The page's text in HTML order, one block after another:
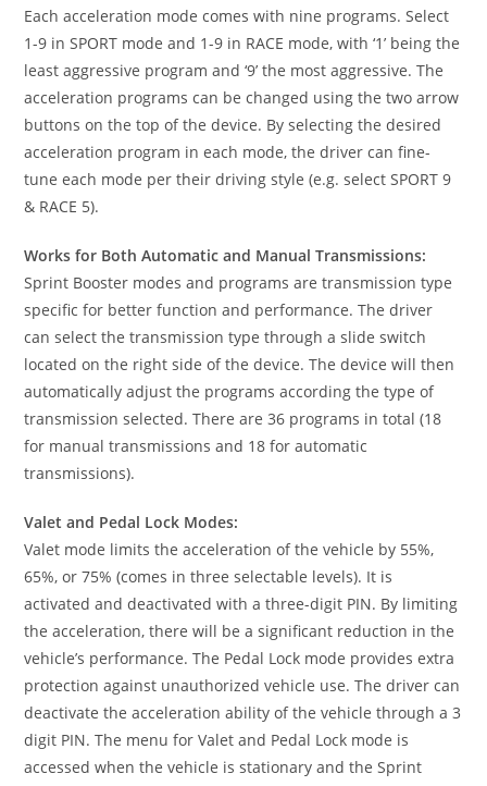
Each acceleration mode comes with nine programs. Select
1-9 in SPORT mode and 1-9 in RACE mode, with ‘1’ being the
least aggressive program and ‘9’ the most aggressive. The
acceleration programs can be changed using the two arrow
buttons on the top of the device. By selecting the desired
acceleration program in each mode, the driver can fine-
tune each mode per their driving style (e.g. select SPORT 9
& RACE 5).
Works for Both Automatic and Manual Transmissions:
Sprint Booster modes and programs are transmission type
specific for better function and performance. The driver
can select the transmission type through a slide switch
located on the right side of the device. The device will then
automatically adjust the programs according the type of
transmission selected. There are 36 programs in total (18
for manual transmissions and 18 for automatic
transmissions).
Valet and Pedal Lock Modes:
Valet mode limits the acceleration of the vehicle by 55%,
65%, or 75% (comes in three selectable levels). It is
activated and deactivated with a three-digit PIN. By limiting
the acceleration, there will be a significant reduction in the
vehicle’s performance. The Pedal Lock mode provides extra
protection against unauthorized vehicle use. The driver can
deactivate the acceleration ability of the vehicle through a 3
digit PIN. The menu for Valet and Pedal Lock mode is
accessed when the vehicle is stationary and the Sprint